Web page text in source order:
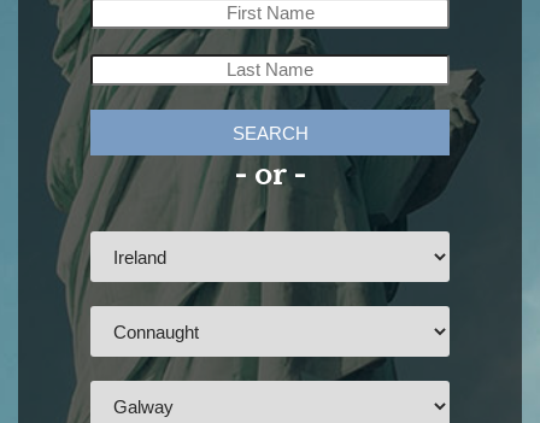
SEARCH
- or -